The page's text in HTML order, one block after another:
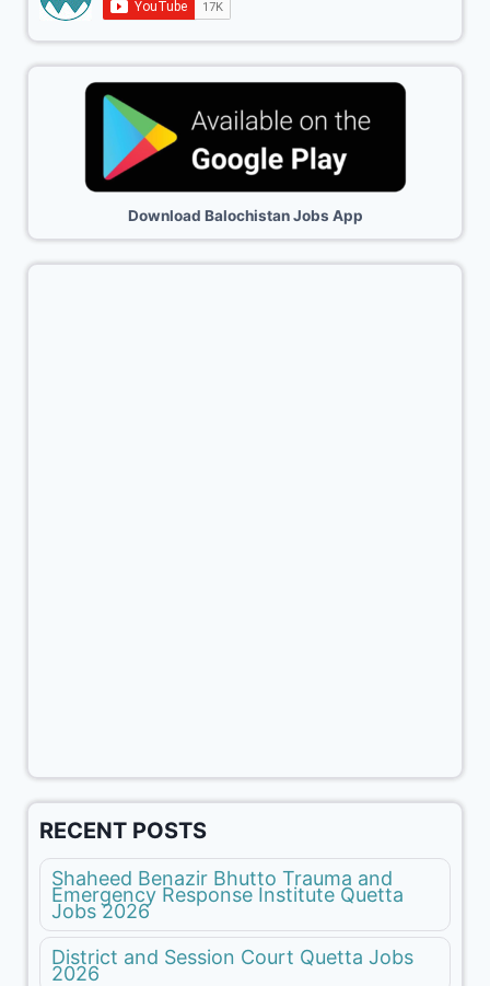
Download Balochistan Jobs App
RECENT POSTS
Shaheed Benazir Bhutto Trauma and
Emergency Response Institute Quetta
Jobs 2026
District and Session Court Quetta Jobs
2026